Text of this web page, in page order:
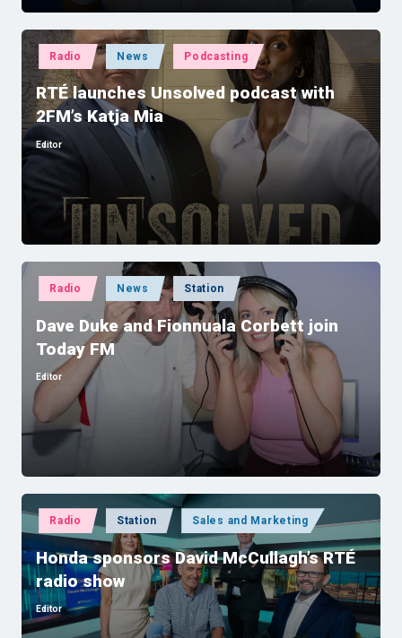
Posted
in
Radio News Podcasting
RTÉ launches Unsolved podcast with
2FM’s Katja Mia
Posted
by
Editor
Posted
in
Radio News Station
Dave Duke and Fionnuala Corbett join
Today FM
Posted
by
Editor
Posted
in
Radio Station Sales and Marketing
Honda sponsors David McCullagh’s RTÉ
radio show
Posted
by
Editor